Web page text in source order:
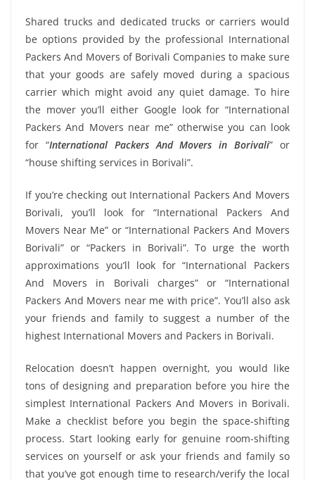
Shared trucks and dedicated trucks or carriers would
be options provided by the professional International
Packers And Movers of Borivali Companies to make sure
that your goods are safely moved during a spacious
carrier which might avoid any quiet damage. To hire
the mover you’ll either Google look for “International
Packers And Movers near me” otherwise you can look
for “International Packers And Movers in Borivali” or
“house shifting services in Borivali”.
If you’re checking out International Packers And Movers
Borivali, you’ll look for “International Packers And
Movers Near Me” or “International Packers And Movers
Borivali” or “Packers in Borivali”. To urge the worth
approximations you’ll look for “International Packers
And Movers in Borivali charges” or “International
Packers And Movers near me with price”. You’ll also ask
your friends and family to suggest a number of the
highest International Movers and Packers in Borivali.
Relocation doesn’t happen overnight, you would like
tons of designing and preparation before you hire the
simplest International Packers And Movers in Borivali.
Make a checklist before you begin the space-shifting
process. Start looking early for genuine room-shifting
services on yourself or ask your friends and family so
that you’ve got enough time to research/verify the local